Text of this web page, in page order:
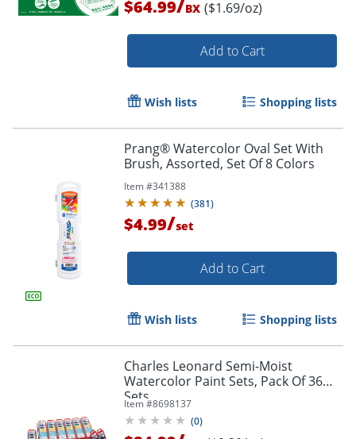
Order by 5pm and get it
$64.99 BX ($1.69/oz)
Add to Cart
Wish lists Shopping lists
Prang® Watercolor Oval Set With
Brush, Assorted, Set Of 8 Colors
Item #341388
(381)
$4.99/set
Add to Cart
Wish lists Shopping lists
Charles Leonard Semi-Moist
Watercolor Paint Sets, Pack Of 36
Sets
Item #8698137
(0)